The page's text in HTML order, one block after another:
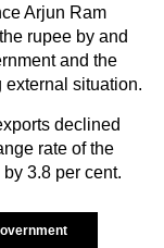
Arjun Ram
rupee by and
and the
external situation.
declined
rate of the
3.8 per cent.